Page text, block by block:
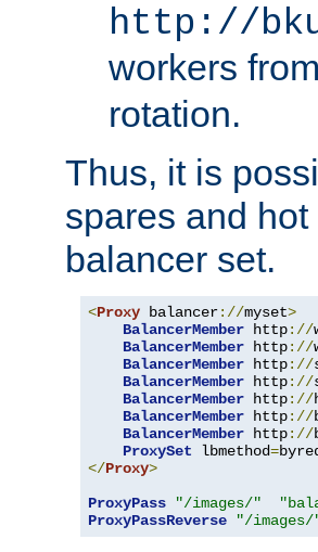
http://
workers
rotation.
Thus, it is
spares and
balancer set.
<Proxy balancer://myset>
BalancerMember http://
BalancerMember http://
BalancerMember http://
BalancerMember http://
BalancerMember http://
BalancerMember http://
BalancerMember http://
ProxySet lbmethod=
</Proxy>
ProxyPass
"/images/"
ProxyPassReverse
"/images/